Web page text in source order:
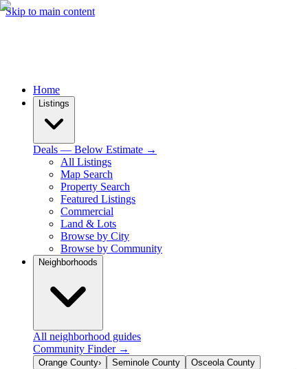
Skip to main content
Home
Listings
Deals — Below Estimate →
All Listings
Map Search
Property Search
Featured Listings
Commercial
Land & Lots
Browse by City
Browse by Community
Neighborhoods
All neighborhood guides
Community Finder →
Orange County› Seminole County
Osceola County